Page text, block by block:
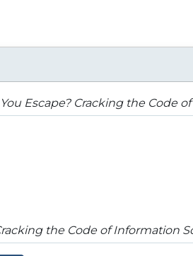
You Escape? Cracking the Code
the Code of Information